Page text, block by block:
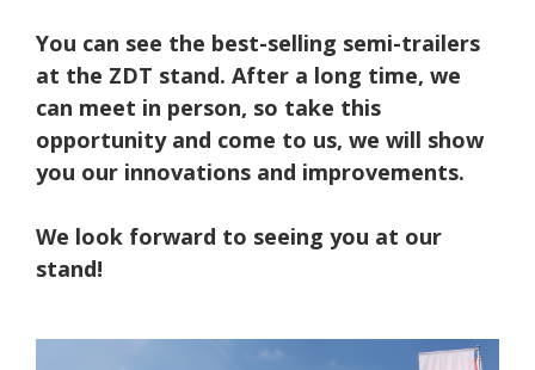
You can see the best-selling semi-trailers
at the ZDT stand. After a long time, we
can meet in person, so take this
opportunity and come to us, we will show
you our innovations and improvements.
We look forward to seeing you at our
stand!